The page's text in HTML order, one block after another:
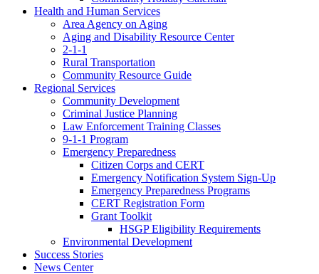
Health and Human Services
Area Agency on Aging
Aging and Disability Resource Center
2-1-1
Rural Transportation
Community Resource Guide
Regional Services
Community Development
Criminal Justice Planning
Law Enforcement Training Classes
9-1-1 Program
Emergency Preparedness
Citizen Corps and CERT
Emergency Notification System Sign-Up
Emergency Preparedness Programs
CERT Registration Form
Grant Toolkit
HSGP Eligibility Requirements
Environmental Development
Success Stories
News Center